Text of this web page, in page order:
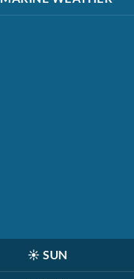
☀️ SUN